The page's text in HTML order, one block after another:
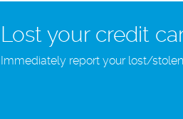
Lost your credit
Immediately report your lost/